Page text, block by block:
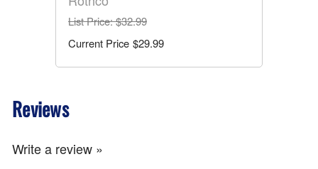
List Price: $32.99
$29.99
Reviews
Write a review »